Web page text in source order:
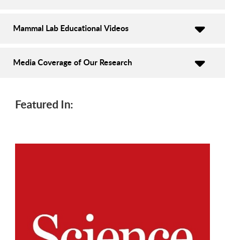
Mammal Lab Educational Videos
Media Coverage of Our Research
Featured In: